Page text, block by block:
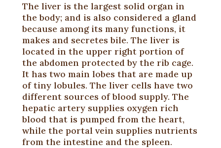
The liver is the largest solid organ in
the body; and is also considered a gland
because among its many functions, it
makes and secretes bile. The liver is
located in the upper right portion of
the abdomen protected by the rib cage.
It has two main lobes that are made up
of tiny lobules. The liver cells have two
different sources of blood supply. The
hepatic artery supplies oxygen rich
blood that is pumped from the heart,
while the portal vein supplies nutrients
from the intestine and the spleen.